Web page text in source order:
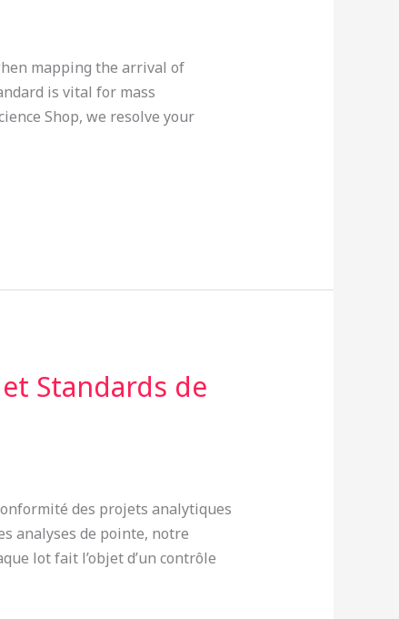
mapping the arrival of
is vital for mass
Shop, we resolve your
Standards de
des projets analytiques
analyses de pointe, notre
lot fait l’objet d’un contrôle